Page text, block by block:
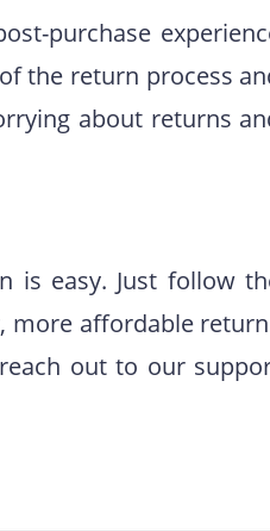
purchase
the return process
about returns
is easy. Just follow
more affordable
out to our